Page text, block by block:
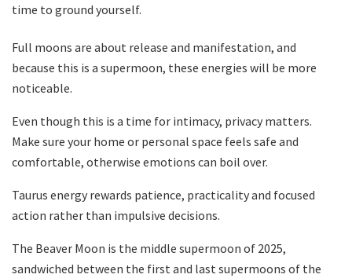
time to ground yourself.
Full moons are about release and manifestation, and
because this is a supermoon, these energies will be more
noticeable.
Even though this is a time for intimacy, privacy matters.
Make sure your home or personal space feels safe and
comfortable, otherwise emotions can boil over.
Taurus energy rewards patience, practicality and focused
action rather than impulsive decisions.
The Beaver Moon is the middle supermoon of 2025,
sandwiched between the first and last supermoons of the